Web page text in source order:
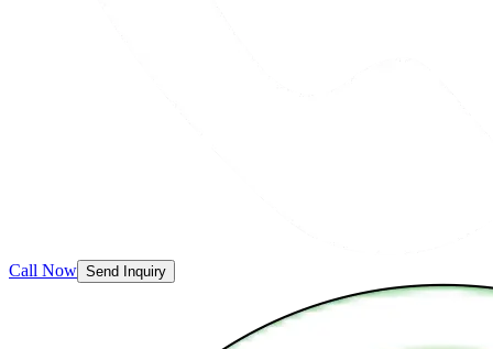
Call Now Send Inquiry